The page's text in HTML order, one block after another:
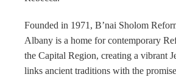
Founded in 1971, B’nai Sholom
Albany is a home for contemporary
the Capital Region, creating a vibrant
links ancient traditions with the